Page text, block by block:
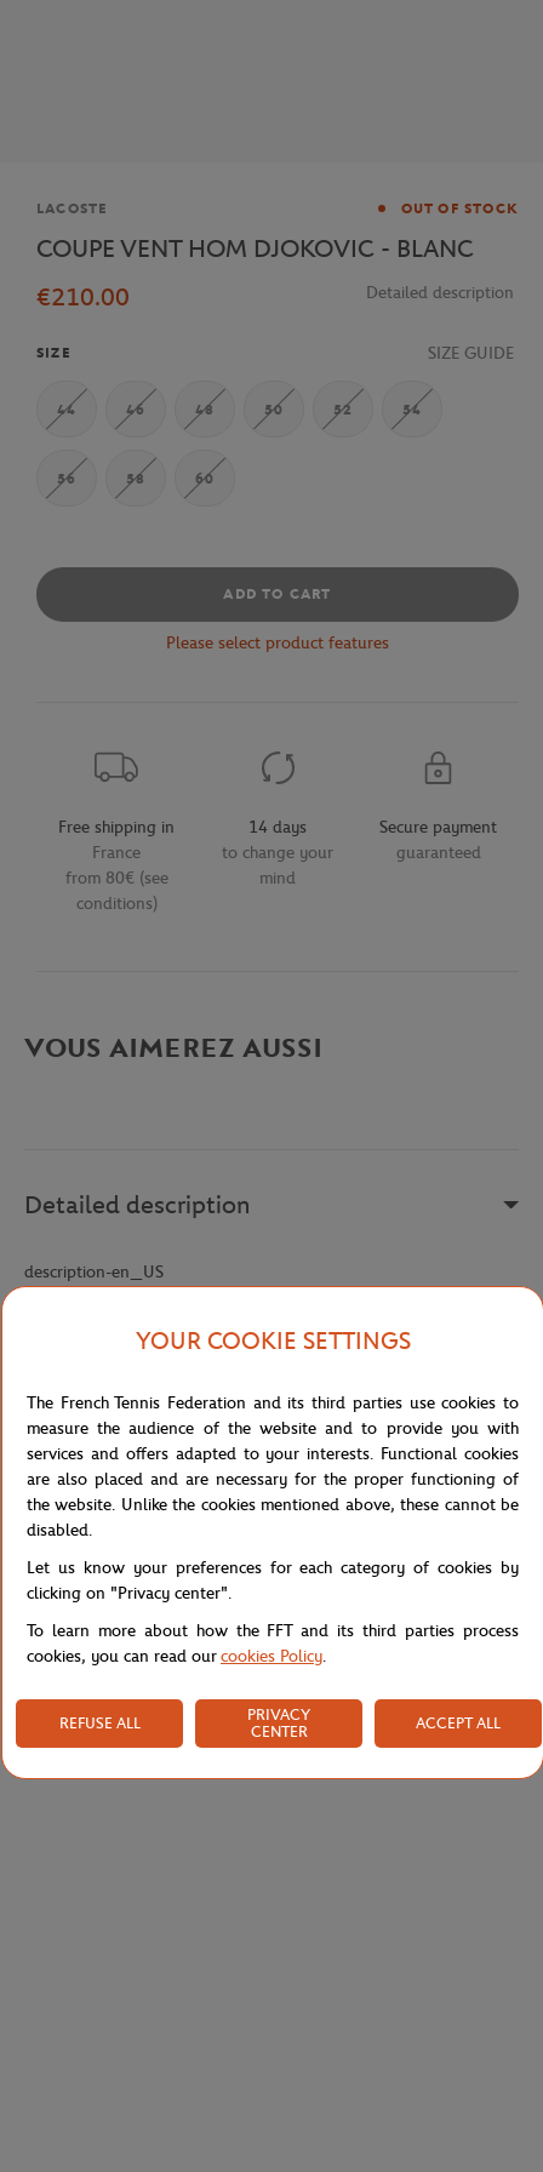
Brand
LACOSTE OUT OF STOCK
COUPE VENT HOM DJOKOVIC - BLANC
€210.00
Detailed description
SIZE SIZE GUIDE
44 46 48 50 52 54
56 58 60
ADD TO CART
Please select product features
Free shipping in
France
from 80€ (see
conditions)
14 days
to change your
mind
Secure payment
guaranteed
VOUS AIMEREZ AUSSI
Detailed description
description-en_US
Specifications
Shipping and Returns
YOUR COOKIE SETTINGS
The French Tennis Federation and its third parties use cookies to
measure the audience of the website and to provide you with
services and offers adapted to your interests. Functional cookies
are also placed and are necessary for the proper functioning of
the website. Unlike the cookies mentioned above, these cannot be
disabled.
Let us know your preferences for each category of cookies by
clicking on "Privacy center".
To learn more about how the FFT and its third parties process
cookies, you can read ourcookies Policy.
REFUSE ALL
PRIVACY
CENTER
ACCEPT ALL